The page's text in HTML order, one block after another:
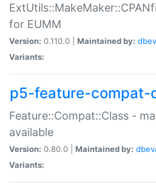
for EUMM
Version: 0.110.0 | Maintained by:
Variants:
p5-feature-compat-
Feature::Compat::Class -
available
Version: 0.80.0 | Maintained by:
Variants: